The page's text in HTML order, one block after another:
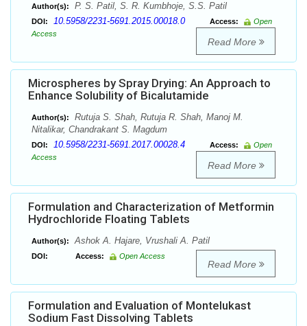
Author(s): P. S. Patil, S. R. Kumbhoje, S.S. Patil
DOI: 10.5958/2231-5691.2015.00018.0 Access:
Open
Access
Read More
Microspheres by Spray Drying: An Approach to
Enhance Solubility of Bicalutamide
Author(s):
Rutuja S. Shah, Rutuja R. Shah, Manoj M.
Nitalikar, Chandrakant S. Magdum
DOI: 10.5958/2231-5691.2017.00028.4 Access:
Open
Access
Read More
Formulation and Characterization of Metformin
Hydrochloride Floating Tablets
Author(s): Ashok A. Hajare, Vrushali A. Patil
DOI: Access: Open Access
Read More
Formulation and Evaluation of Montelukast
Sodium Fast Dissolving Tablets